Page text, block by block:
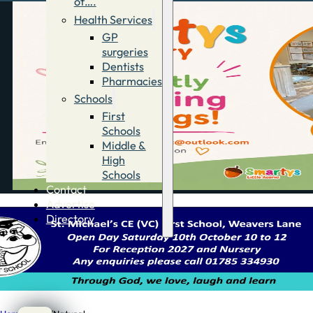
Health Services
GP
surgeries
Dentists
Pharmacies
Schools
First
Schools
Middle &
High
Schools
Contact
Advertise
Directory